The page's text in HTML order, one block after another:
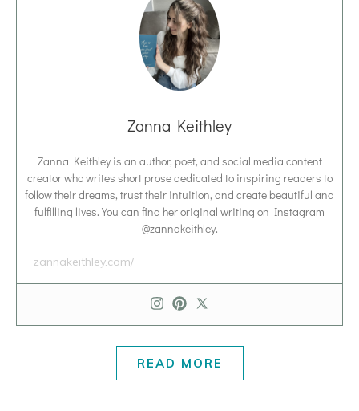
Zanna Keithley
Zanna Keithley is an author, poet, and social media content
creator who writes short prose dedicated to inspiring readers to
follow their dreams, trust their intuition, and create beautiful and
fulfilling lives. You can find her original writing on Instagram
@zannakeithley.
zannakeithley.com/
READ MORE